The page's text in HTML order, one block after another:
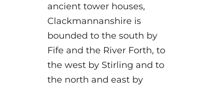
ancient tower houses,
Clackmannanshire is
bounded to the south by
Fife and the River Forth, to
the west by Stirling and to
the north and east by